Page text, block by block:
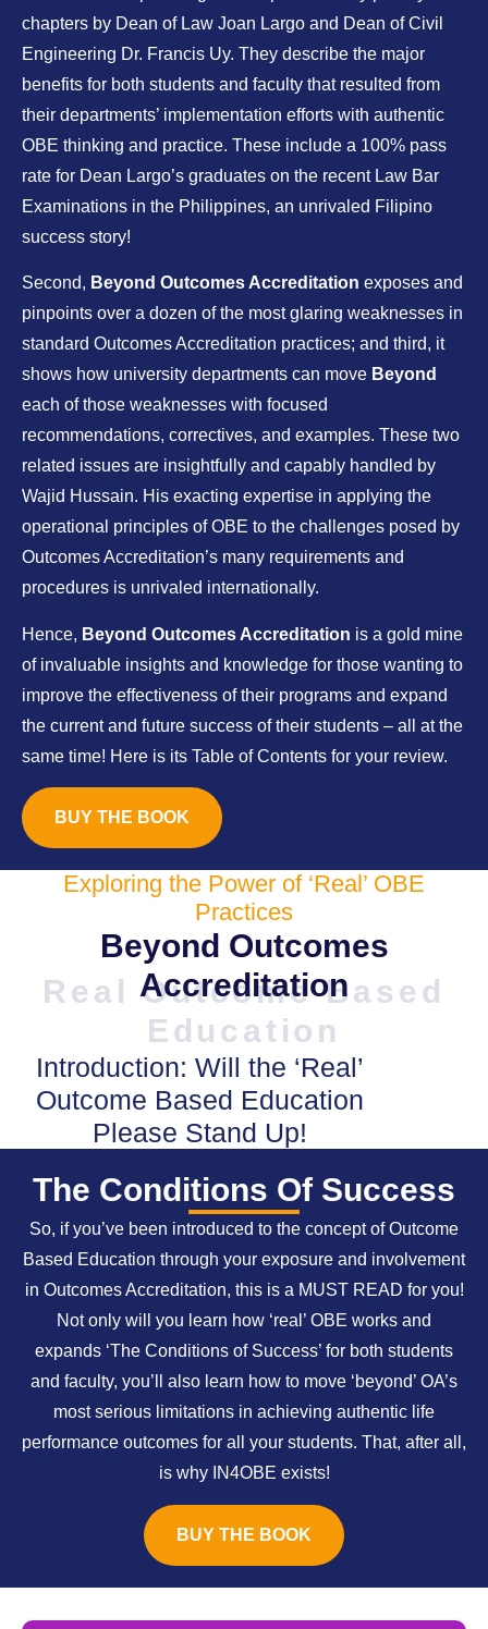
chapters by Dean of Law Joan Largo and Dean of Civil
Engineering Dr. Francis Uy. They describe the major
benefits for both students and faculty that resulted from
their departments’ implementation efforts with authentic
OBE thinking and practice. These include a 100% pass
rate for Dean Largo’s graduates on the recent Law Bar
Examinations in the Philippines, an unrivaled Filipino
success story!
Second, Beyond Outcomes Accreditation exposes and
pinpoints over a dozen of the most glaring weaknesses in
standard Outcomes Accreditation practices; and third, it
shows how university departments can move Beyond
each of those weaknesses with focused
recommendations, correctives, and examples. These two
related issues are insightfully and capably handled by
Wajid Hussain. His exacting expertise in applying the
operational principles of OBE to the challenges posed by
Outcomes Accreditation’s many requirements and
procedures is unrivaled internationally.
Hence, Beyond Outcomes Accreditation is a gold mine
of invaluable insights and knowledge for those wanting to
improve the effectiveness of their programs and expand
the current and future success of their students – all at the
same time! Here is its Table of Contents for your review.
BUY THE BOOK
Exploring the Power of ‘Real’ OBE
Practices
Beyond Outcomes
Accreditation
Real Outcome Based
Education
Introduction: Will the ‘Real’
Outcome Based Education
Please Stand Up!
The Conditions Of Success
So, if you’ve been introduced to the concept of Outcome
Based Education through your exposure and involvement
in Outcomes Accreditation, this is a MUST READ for you!
Not only will you learn how ‘real’ OBE works and
expands ‘The Conditions of Success’ for both students
and faculty, you’ll also learn how to move ‘beyond’ OA’s
most serious limitations in achieving authentic life
performance outcomes for all your students. That, after all,
is why IN4OBE exists!
BUY THE BOOK